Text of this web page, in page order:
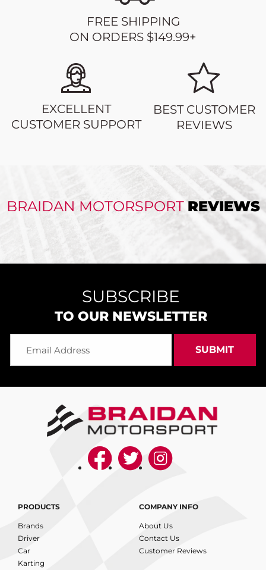
FREE SHIPPING
ON ORDERS $149.99+
EXCELLENT
CUSTOMER SUPPORT
BEST CUSTOMER
REVIEWS
BRAIDAN MOTORSPORTREVIEWS
SUBSCRIBE
TO OUR NEWSLETTER
PRODUCTS
Brands
Driver
Car
Karting
COMPANY INFO
About Us
Contact Us
Customer Reviews